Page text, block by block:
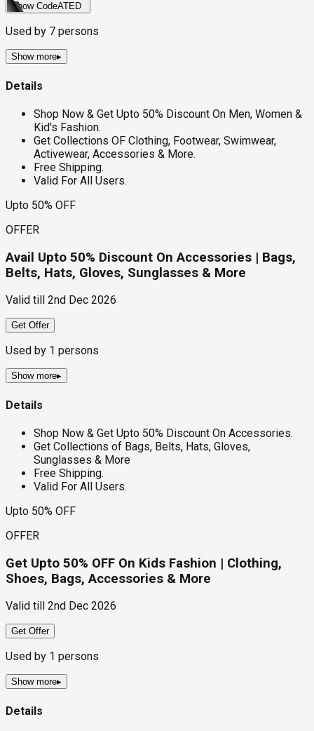
Show CodeATED
Used by 7 persons
Show more▸
Details
Shop Now & Get Upto 50% Discount On Men, Women &
Kid's Fashion.
Get Collections OF Clothing, Footwear, Swimwear,
Activewear, Accessories & More.
Free Shipping.
Valid For All Users.
Upto 50% OFF
OFFER
Avail Upto 50% Discount On Accessories | Bags,
Belts, Hats, Gloves, Sunglasses & More
Valid till 2nd Dec 2026
Get Offer
Used by 1 persons
Show more▸
Details
Shop Now & Get Upto 50% Discount On Accessories.
Get Collections of Bags, Belts, Hats, Gloves,
Sunglasses & More
Free Shipping.
Valid For All Users.
Upto 50% OFF
OFFER
Get Upto 50% OFF On Kids Fashion | Clothing,
Shoes, Bags, Accessories & More
Valid till 2nd Dec 2026
Get Offer
Used by 1 persons
Show more▸
Details